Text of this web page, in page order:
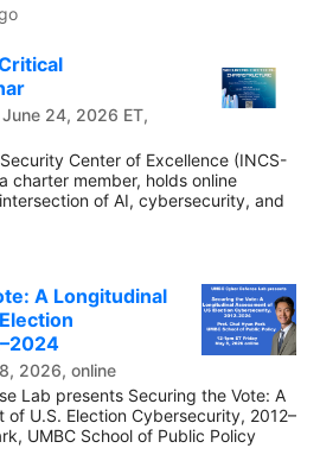
24, 2026 ET,
Center of Excellence (INCS-
charter member, holds online
of AI, cybersecurity, and
A Longitudinal
2026, online
Lab presents Securing the Vote: A
of U.S. Election Cybersecurity, 2012–
UMBC School of Public Policy